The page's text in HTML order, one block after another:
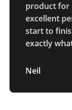
product for
excellent
start to
exactly
Neil